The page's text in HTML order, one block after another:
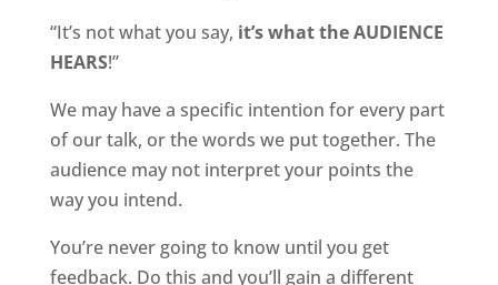
“It’s not what you say, it’s what the AUDIENCE
HEARS!”
We may have a specific intention for every part
of our talk, or the words we put together. The
audience may not interpret your points the
way you intend.
You’re never going to know until you get
feedback. Do this and you’ll gain a different